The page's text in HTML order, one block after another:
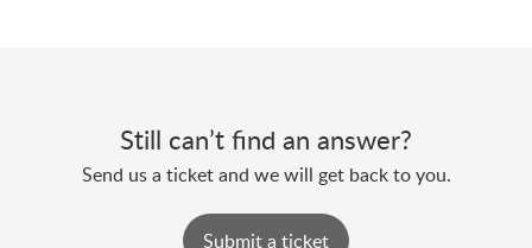
Still can’t find an answer?
Send us a ticket and we will get back to you.
Submit a ticket